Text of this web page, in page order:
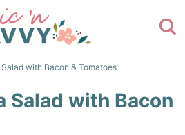
with Bacon & Tomatoes
Salad with Bacon